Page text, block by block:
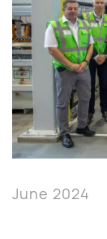
June 2024